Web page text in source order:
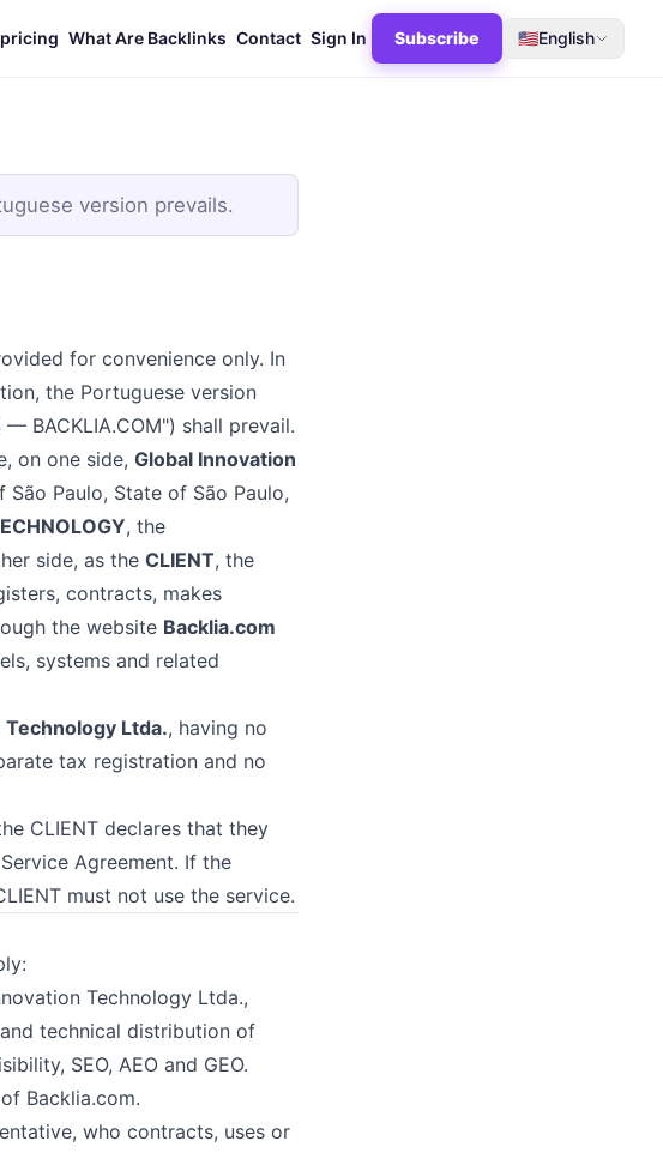
What Are Backlinks Contact Sign In Subscribe 🇺🇸English
version prevails.
for convenience only. In
the Portuguese version
— BACKLIA.COM") shall prevail.
on one side, Global Innovation
Paulo, State of São Paulo,
, the
side, as the CLIENT, the
contracts, makes
the website Backlia.com
systems and related
Ltda., having no
tax registration and no
CLIENT declares that they
Agreement. If the
must not use the service.
Technology Ltda.,
technical distribution of
SEO, AEO and GEO.
Backlia.com.
who contracts, uses or